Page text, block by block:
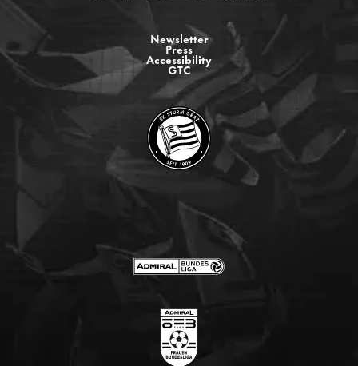
Newsletter
Press
Accessibility
GTC